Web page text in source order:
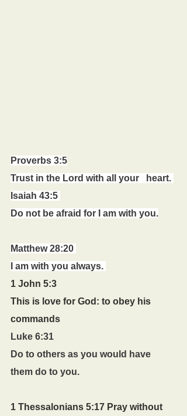
Proverbs 3:5
Trust in the Lord with all your   heart.
Isaiah 43:5
Do not be afraid for I am with you.
Matthew 28:20
I am with you always.
1 John 5:3
This is love for God: to obey his
commands
Luke 6:31
Do to others as you would have
them do to you.
1 Thessalonians 5:17 Pray without